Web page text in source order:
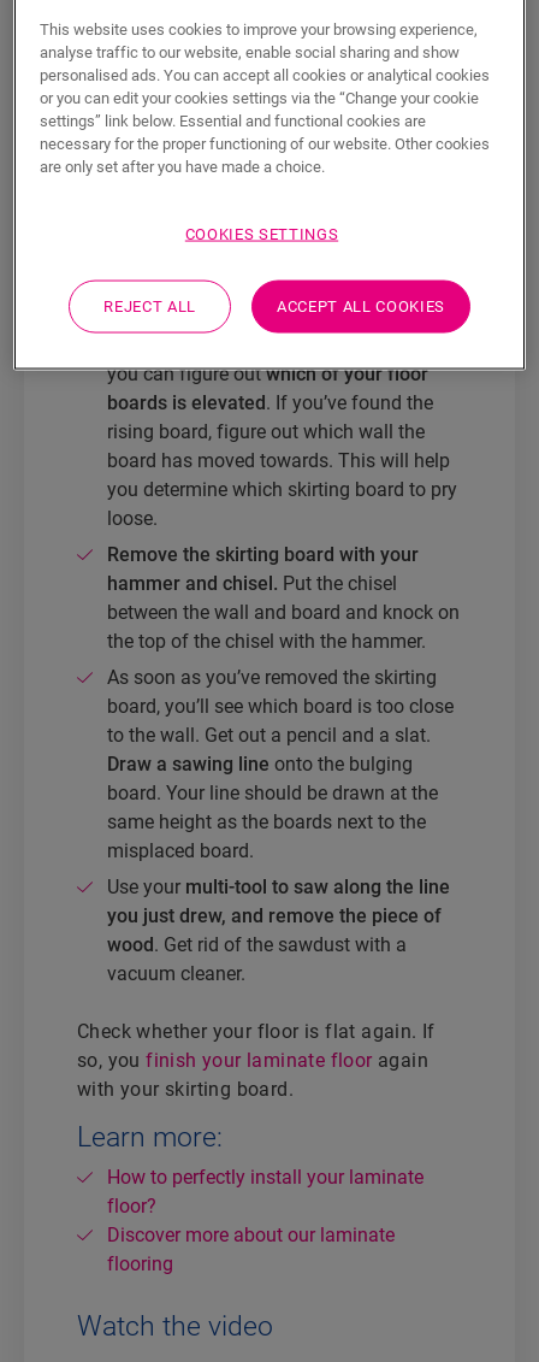
clos to the wall and can lead to unsightly
gaps or even boards that rise. Fortunately,
you can fix this issue in just a few easy
steps.
You can fix a floor that rises up in a few
Some surplus laminate board comes in
Take the extra board or a straight slat and
you can figure outwhich of your floor
boards is elevated. If you’ve found the
rising board, figure out which wall the
board has moved towards. This will help
you determine which skirting board to pry
loose.
Remove the skirting board with your
hammer and chisel. Put the chisel
between the wall and board and knock on
the top of the chisel with the hammer.
As soon as you’ve removed the skirting
board, you’ll see which board is too close
to the wall. Get out a pencil and a slat.
Draw a sawing line onto the bulging
board. Your line should be drawn at the
same height as the boards next to the
misplaced board.
Use your multi-tool to saw along the line
you just drew, and remove the piece of
wood. Get rid of the sawdust with a
vacuum cleaner.
Check whether your floor is flat again. If
so, youfinish your laminate floor again
with your skirting board.
Learn more:
How to perfectly install your laminate
floor?
Discover more about our laminate
flooring
Watch the video
This website uses cookies to improve your browsing experience,
analyse traffic to our website, enable social sharing and show
personalised ads. You can accept all cookies or analytical cookies
or you can edit your cookies settings via the “Change your cookie
settings” link below. Essential and functional cookies are
necessary for the proper functioning of our website. Other cookies
are only set after you have made a choice.
COOKIES SETTINGS
REJECT ALL ACCEPT ALL COOKIES